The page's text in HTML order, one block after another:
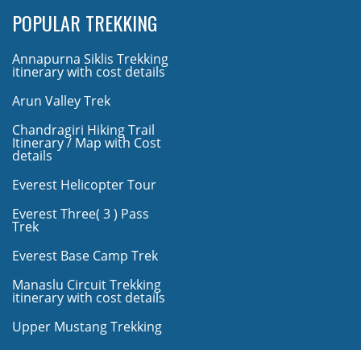
POPULAR TREKKING
Annapurna Siklis Trekking
itinerary with cost details
Arun Valley Trek
Chandragiri Hiking Trail
Itinerary / Map with Cost
details
Everest Helicopter Tour
Everest Three( 3 ) Pass
Trek
Everest Base Camp Trek
Manaslu Circuit Trekking
itinerary with cost details
Upper Mustang Trekking